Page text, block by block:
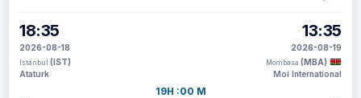
18:35
2026-08-18
Istanbul (IST)
Ataturk
19H :00 M
13:35
2026-08-19
Mombasa (MBA)
Moi International